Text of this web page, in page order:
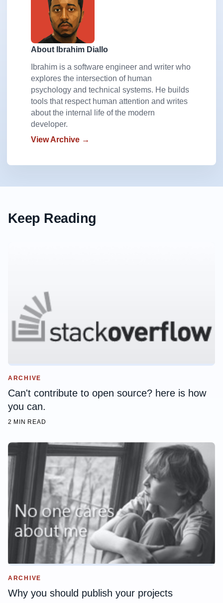
About Ibrahim Diallo
Ibrahim is a software engineer and writer who
explores the intersection of human
psychology and technical systems. He builds
tools that respect human attention and writes
about the internal life of the modern
developer.
View Archive →
Keep Reading
ARCHIVE
Can't contribute to open source? here is how
you can.
2 MIN READ
ARCHIVE
Why you should publish your projects